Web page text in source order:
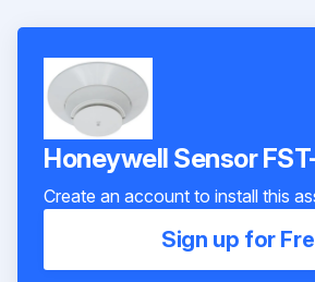
Honeywell Sensor
Create an account to install this
Sign up for